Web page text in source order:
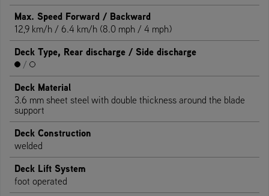
Max. Speed Forward / Backward
12,9 km/h / 6.4 km/h (8.0 mph / 4 mph)
Deck Type, Rear discharge / Side discharge
/
Deck Material
3.6 mm sheet steel with double thickness around the blade
support
Deck Construction
welded
Deck Lift System
foot operated